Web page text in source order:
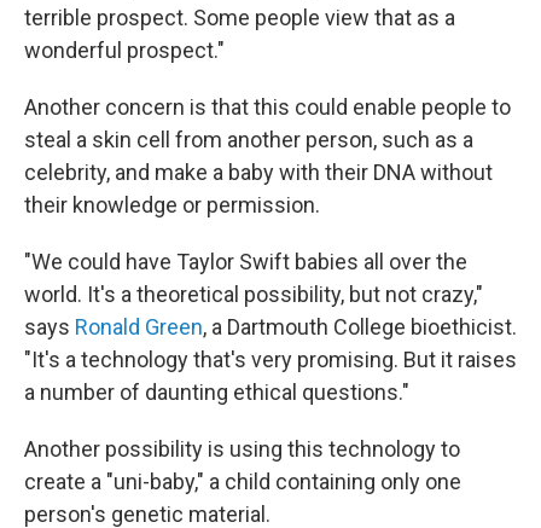
terrible prospect. Some people view that as a
wonderful prospect."
Another concern is that this could enable people to
steal a skin cell from another person, such as a
celebrity, and make a baby with their DNA without
their knowledge or permission.
"We could have Taylor Swift babies all over the
world. It's a theoretical possibility, but not crazy,"
says Ronald Green, a Dartmouth College bioethicist.
"It's a technology that's very promising. But it raises
a number of daunting ethical questions."
Another possibility is using this technology to
create a "uni-baby," a child containing only one
person's genetic material.